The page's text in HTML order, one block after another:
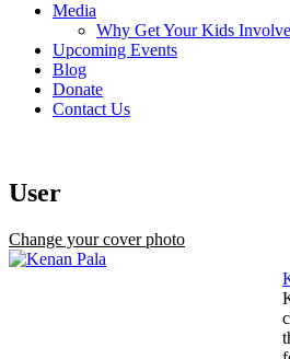
Media
Why Get Your Kids
Upcoming Events
Blog
Donate
Contact Us
User
Change your cover photo